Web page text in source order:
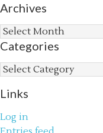
Archives
Archives
Categories
Categories
Links
Log in